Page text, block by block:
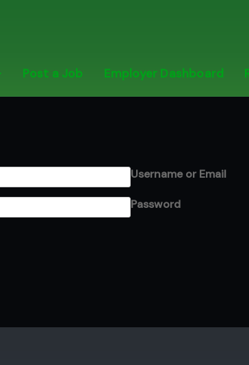
Post a Job Employer Dashboard
Username or Email
Password